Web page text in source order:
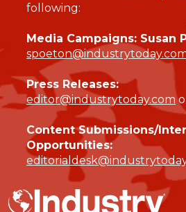
following:
Media Campaigns: Susan
Press Releases:
editor@industrytoday.com
Content Submissions/
Opportunities: